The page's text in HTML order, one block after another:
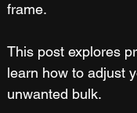
frame.
This post explores
learn how to adjust
unwanted bulk.